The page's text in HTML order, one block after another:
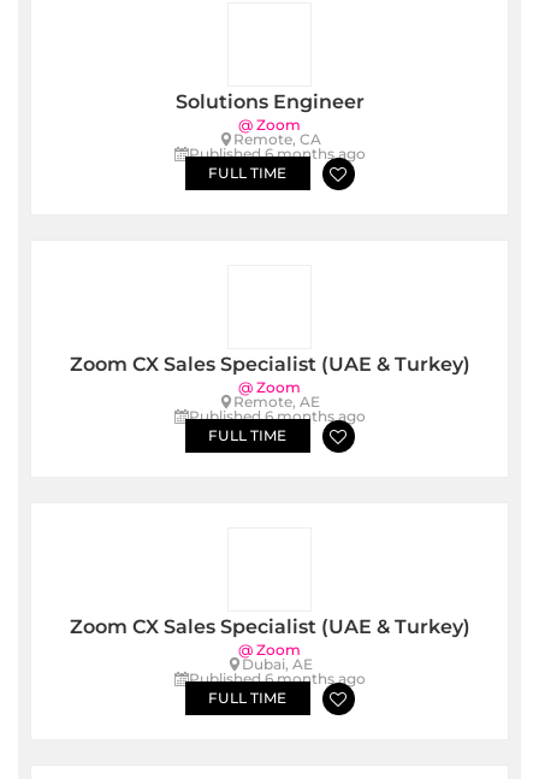
Solutions Engineer
@ Zoom
Remote, CA
Published 6 months ago
FULL TIME
Zoom CX Sales Specialist (UAE & Turkey)
@ Zoom
Remote, AE
Published 6 months ago
FULL TIME
Zoom CX Sales Specialist (UAE & Turkey)
@ Zoom
Dubai, AE
Published 6 months ago
FULL TIME